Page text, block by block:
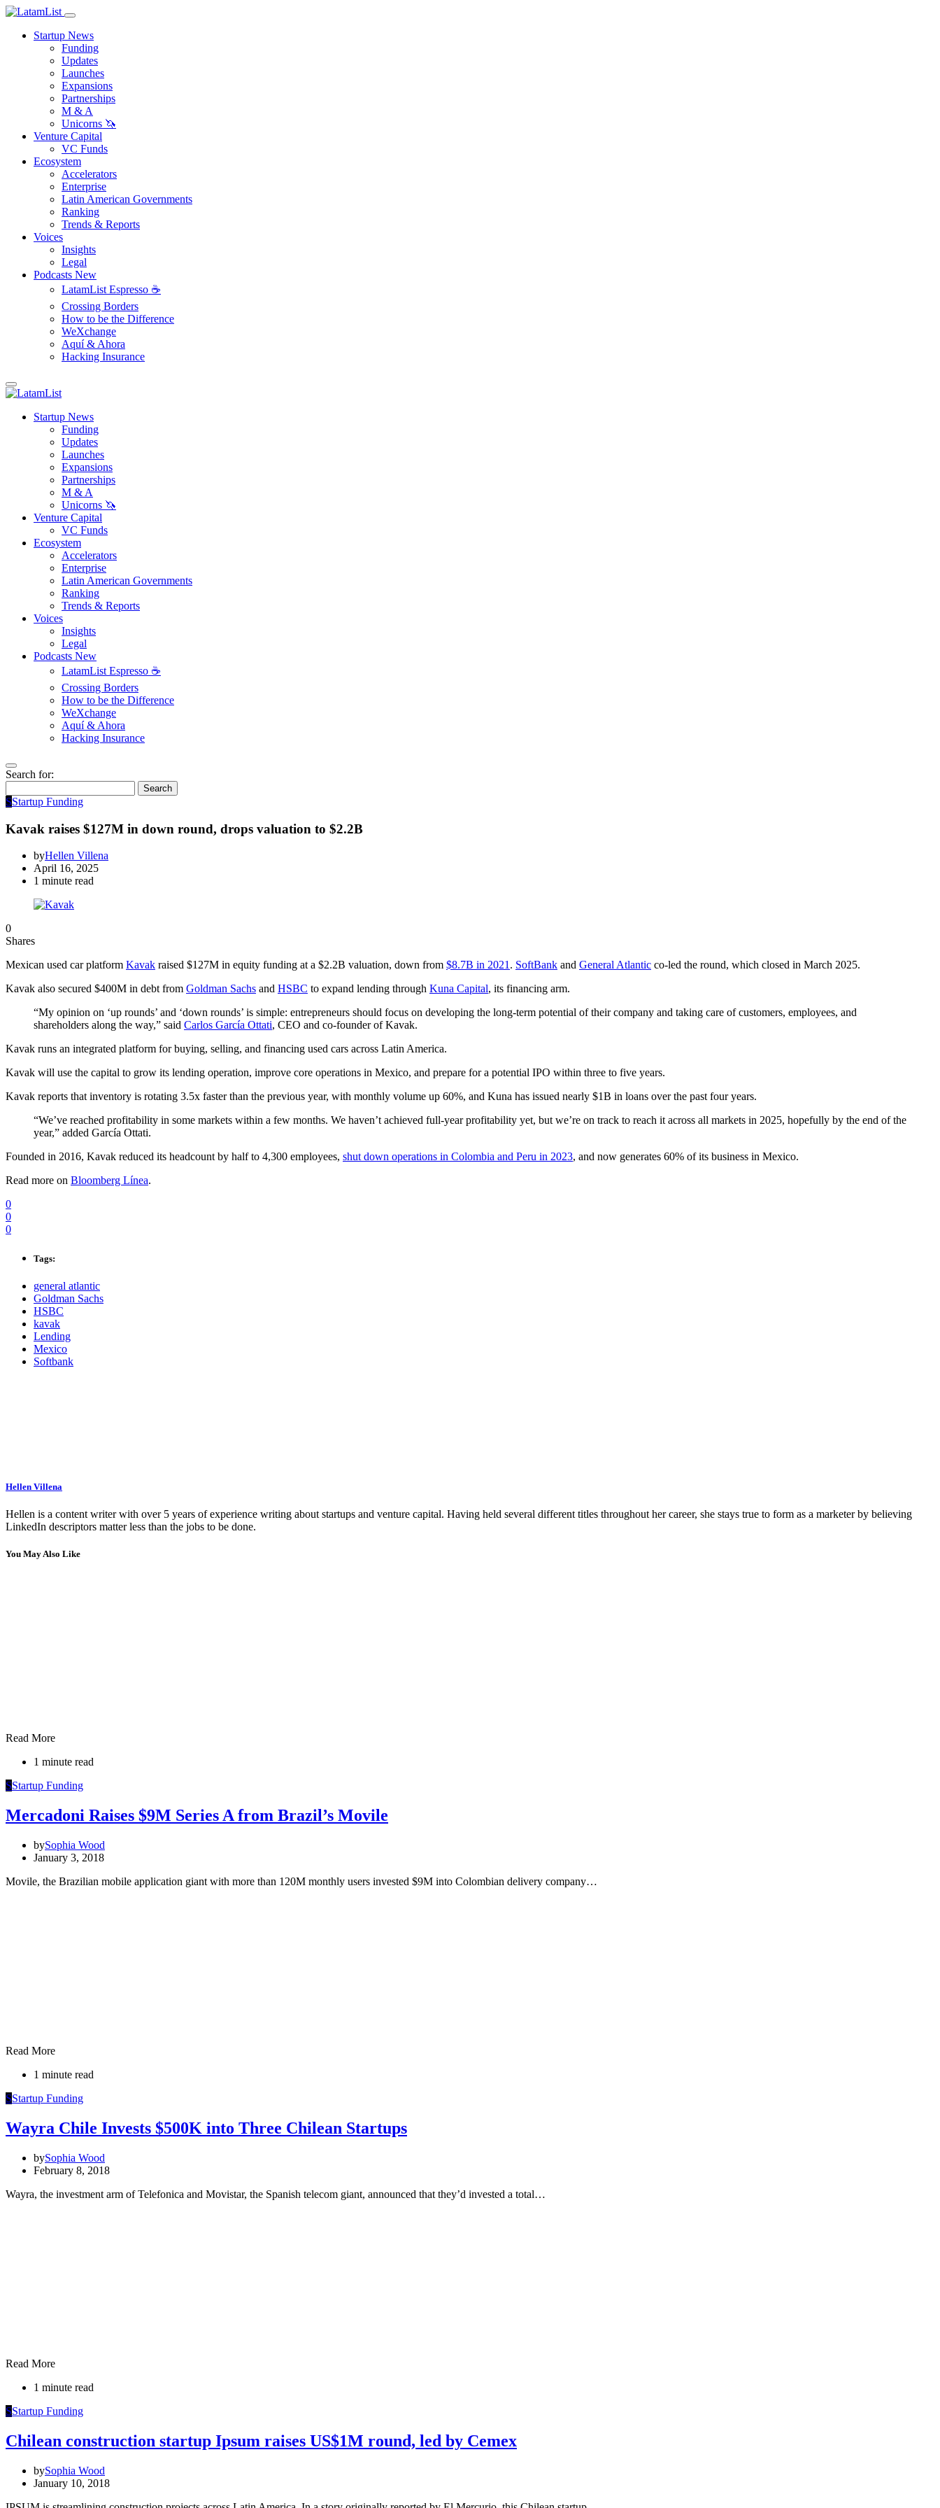
Startup News
Funding
Updates
Launches
Expansions
Partnerships
M & A
Unicorns 🦄
Venture Capital
VC Funds
Ecosystem
Accelerators
Enterprise
Latin American Governments
Ranking
Trends & Reports
Voices
Insights
Legal
Podcasts New
LatamList Espresso ☕️
Crossing Borders
How to be the Difference
WeXchange
Aquí & Ahora
Hacking Insurance
Startup News
Funding
Updates
Launches
Expansions
Partnerships
M & A
Unicorns 🦄
Venture Capital
VC Funds
Ecosystem
Accelerators
Enterprise
Latin American Governments
Ranking
Trends & Reports
Voices
Insights
Legal
Podcasts New
LatamList Espresso ☕️
Crossing Borders
How to be the Difference
WeXchange
Aquí & Ahora
Hacking Insurance
Search for:
Search
SStartup Funding
Kavak raises $127M in down round, drops valuation to $2.2B
byHellen Villena
April 16, 2025
1 minute read
0
Shares
Mexican used car platform Kavak raised $127M in equity funding at a $2.2B valuation, down from $8.7B in 2021. SoftBank and General Atlantic co-led the round, which closed in March 2025.
Kavak also secured $400M in debt from Goldman Sachs and HSBC to expand lending through Kuna Capital, its financing arm.
“My opinion on ‘up rounds’ and ‘down rounds’ is simple: entrepreneurs should focus on developing the long-term potential of their company and taking care of customers, employees, and
shareholders along the way,” said Carlos García Ottati, CEO and co-founder of Kavak.
Kavak runs an integrated platform for buying, selling, and financing used cars across Latin America.
Kavak will use the capital to grow its lending operation, improve core operations in Mexico, and prepare for a potential IPO within three to five years.
Kavak reports that inventory is rotating 3.5x faster than the previous year, with monthly volume up 60%, and Kuna has issued nearly $1B in loans over the past four years.
“We’ve reached profitability in some markets within a few months. We haven’t achieved full-year profitability yet, but we’re on track to reach it across all markets in 2025, hopefully by the end of the
year,” added García Ottati.
Founded in 2016, Kavak reduced its headcount by half to 4,300 employees, shut down operations in Colombia and Peru in 2023, and now generates 60% of its business in Mexico.
Read more on Bloomberg Línea.
0
0
0
Tags:
general atlantic
Goldman Sachs
HSBC
kavak
Lending
Mexico
Softbank
Hellen Villena
Hellen is a content writer with over 5 years of experience writing about startups and venture capital. Having held several different titles throughout her career, she stays true to form as a marketer by believing
LinkedIn descriptors matter less than the jobs to be done.
You May Also Like
Read More
1 minute read
SStartup Funding
Mercadoni Raises $9M Series A from Brazil’s Movile
bySophia Wood
January 3, 2018
Movile, the Brazilian mobile application giant with more than 120M monthly users invested $9M into Colombian delivery company…
Read More
1 minute read
SStartup Funding
Wayra Chile Invests $500K into Three Chilean Startups
bySophia Wood
February 8, 2018
Wayra, the investment arm of Telefonica and Movistar, the Spanish telecom giant, announced that they’d invested a total…
Read More
1 minute read
SStartup Funding
Chilean construction startup Ipsum raises US$1M round, led by Cemex
bySophia Wood
January 10, 2018